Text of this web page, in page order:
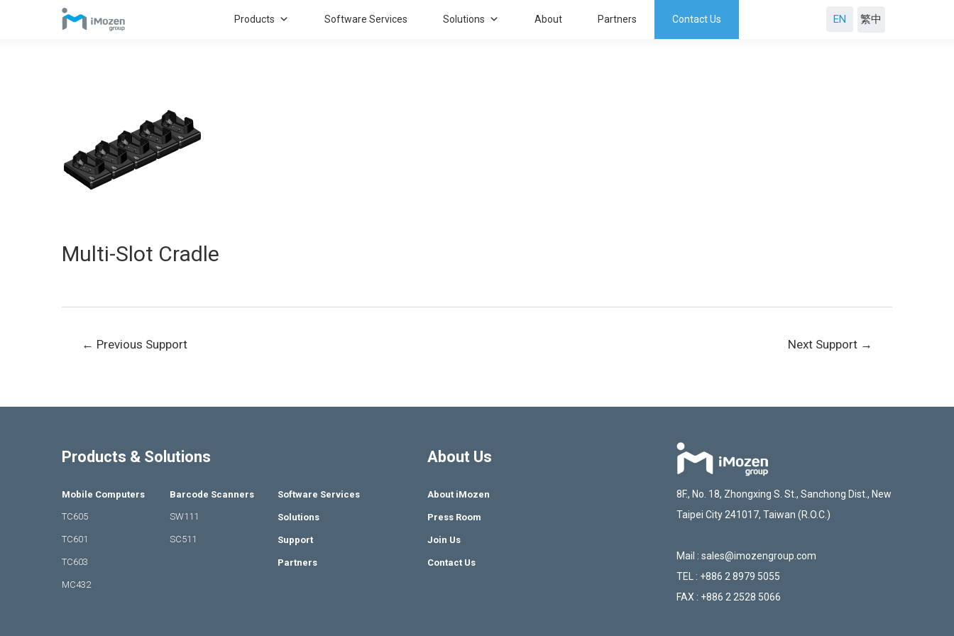
Products Software Services Solutions About Partners Contact Us EN 繁中
Multi-Slot Cradle
← Previous Support Next Support →
Products & Solutions About Us
Mobile Computers
TC605
TC601
TC603
MC432
Barcode Scanners
SW111
SC511
Software Services
Solutions
Support
Partners
About iMozen
Press Room
Join Us
Contact Us
8F., No. 18, Zhongxing S. St., Sanchong Dist., New
Taipei City 241017, Taiwan (R.O.C.)
Mail : sales@imozengroup.com
TEL : +886 2 8979 5055
FAX : +886 2 2528 5066